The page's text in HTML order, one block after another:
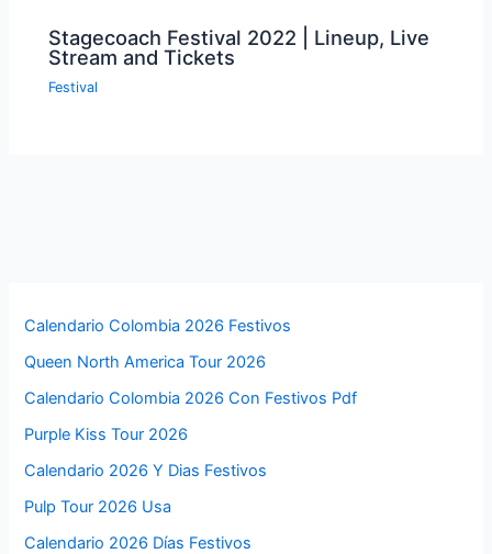
Stagecoach Festival 2022 | Lineup, Live
Stream and Tickets
Festival
Calendario Colombia 2026 Festivos
Queen North America Tour 2026
Calendario Colombia 2026 Con Festivos Pdf
Purple Kiss Tour 2026
Calendario 2026 Y Dias Festivos
Pulp Tour 2026 Usa
Calendario 2026 Días Festivos